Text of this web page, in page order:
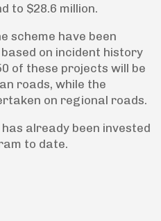
to $28.6 million.
scheme have been
on incident history
of these projects will be
roads, while the
on regional roads.
already been invested
to date.